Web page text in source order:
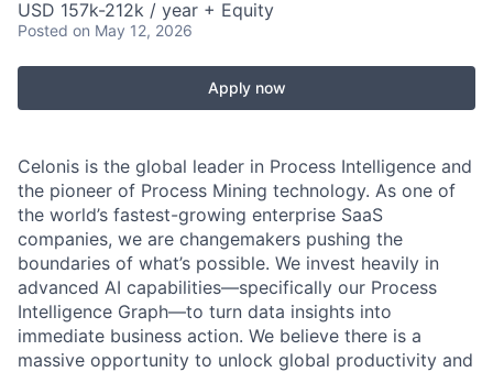
USD 157k-212k / year + Equity
Posted on May 12, 2026
Apply now
Celonis is the global leader in Process Intelligence and
the pioneer of Process Mining technology. As one of
the world’s fastest-growing enterprise SaaS
companies, we are changemakers pushing the
boundaries of what’s possible. We invest heavily in
advanced AI capabilities—specifically our Process
Intelligence Graph—to turn data insights into
immediate business action. We believe there is a
massive opportunity to unlock global productivity and